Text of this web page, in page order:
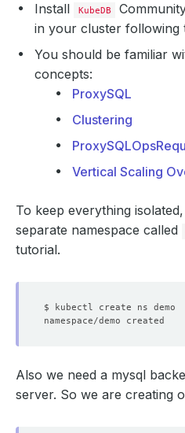
Install
KubeDB
in your cluster following
You should be familiar
concepts:
ProxySQL
Clustering
Vertical Scaling
To keep everything
separate namespace called
tutorial.
Also we need a mysql
server. So we are creating